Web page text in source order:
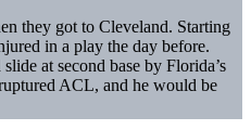
they got to Cleveland. Starting
in a play the day before.
at second base by Florida’s
ACL, and he would be